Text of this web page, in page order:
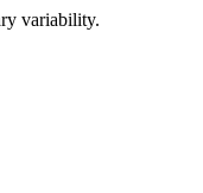
variability.